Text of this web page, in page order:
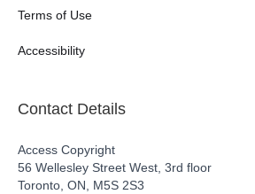
Terms of Use
Accessibility
Contact Details
Access Copyright
56 Wellesley Street West, 3rd floor
Toronto, ON, M5S 2S3